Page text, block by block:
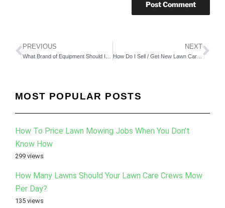
PREVIOUS NEXT
How Do I Sell / Get New Lawn Care Clients During The Middle of The Season? (Part 1)
MOST POPULAR POSTS
How To Price Lawn Mowing Jobs When You Don’t
Know How
299 views
How Many Lawns Should Your Lawn Care Crews Mow
Per Day?
135 views